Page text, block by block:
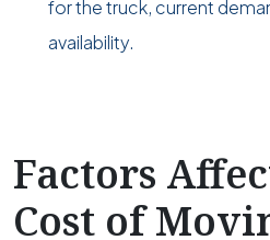
for the truck, current
availability.
Factors
Cost of